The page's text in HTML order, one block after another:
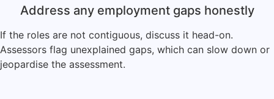
Address any employment gaps honestly
If the roles are not contiguous, discuss it head-on.
Assessors flag unexplained gaps, which can slow down or
jeopardise the assessment.